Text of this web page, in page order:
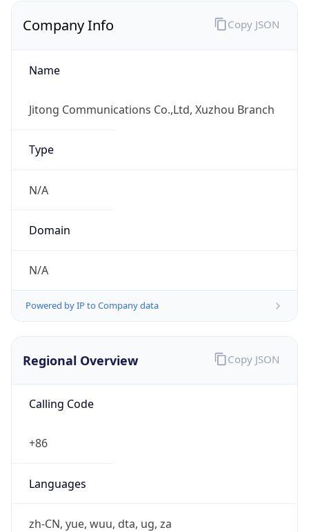
Company Info
Name
Jitong Communications Co.,Ltd, Xuzhou Branch
Type
N/A
Domain
N/A
Powered by IP to Company data
Copy JSON
Regional Overview
Calling Code
+86
Languages
zh-CN, yue, wuu, dta, ug, za
Copy JSON